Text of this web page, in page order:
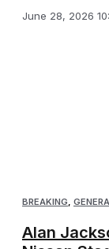
June 28, 2026
BREAKING
Alan